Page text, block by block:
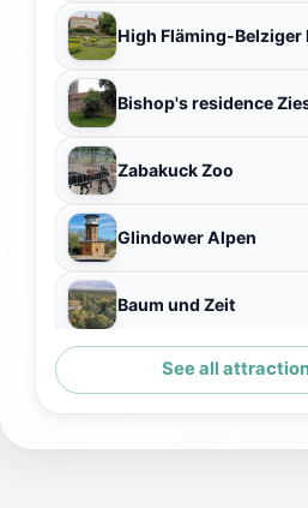
Bishop's residence
Zabakuck Zoo
Glindower Alpen
Baum und Zeit
BelzigerSee all